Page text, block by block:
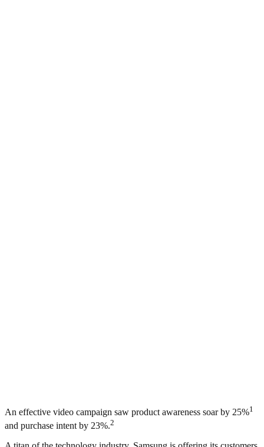
An effective video campaign saw product awareness soar by 25%1
and purchase intent by 23%.2